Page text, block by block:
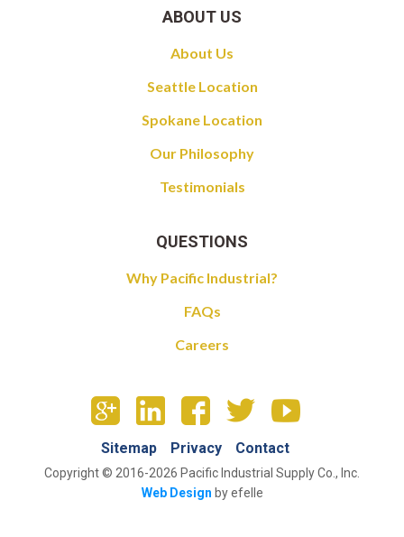
ABOUT US
About Us
Seattle Location
Spokane Location
Our Philosophy
Testimonials
QUESTIONS
Why Pacific Industrial?
FAQs
Careers
Sitemap Privacy Contact
Copyright © 2016-2026 Pacific Industrial Supply Co., Inc.
Web Design by efelle